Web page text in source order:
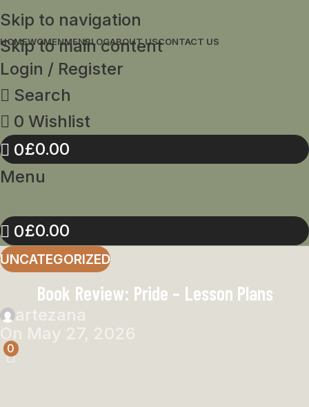
Skip to navigation
Skip to main content
HOMEWOMENMENBLOGABOUT USCONTACT US
Login / Register
Search
0 Wishlist
0£0.00
Menu
0£0.00
UNCATEGORIZED
Book Review: Pride – Lesson Plans
artezana
On May 27, 2026
0